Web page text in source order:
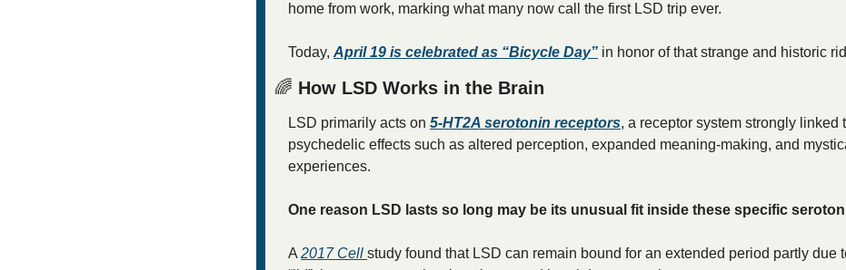
home from work, marking what many now call the first LSD trip ever.
Today, April 19 is celebrated as “Bicycle Day” in honor of that strange and historic
🌈 How LSD Works in the Brain
LSD primarily acts on 5-HT2A serotonin receptors, a receptor system strongly linked
psychedelic effects such as altered perception, expanded meaning-making, and
experiences.
One reason LSD lasts so long may be its unusual fit inside these specific
A 2017 Cell study found that LSD can remain bound for an extended period partly due